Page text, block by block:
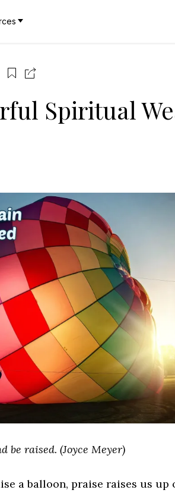
Spiritual
be raised. (Joyce Meyer)
a balloon, praise raises us up